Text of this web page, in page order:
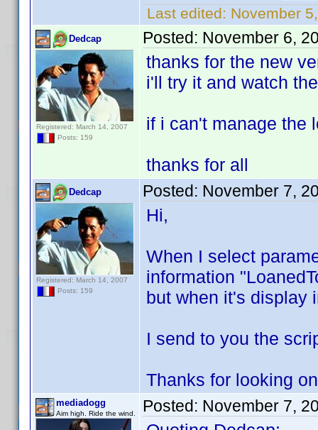
Last edited: November
Dedcap
Registered: March 14, 2007
Posts: 159
Posted: November 6,
thanks for the new
i'll try it and watch
if i can't manage the
thanks for all
Dedcap
Registered: March 14, 2007
Posts: 159
Posted: November 7,
Hi,
When I select
information
but when it's display
I send to you the
Thanks for looking
mediadogg
Aim high. Ride the wind. Posted: November 7,